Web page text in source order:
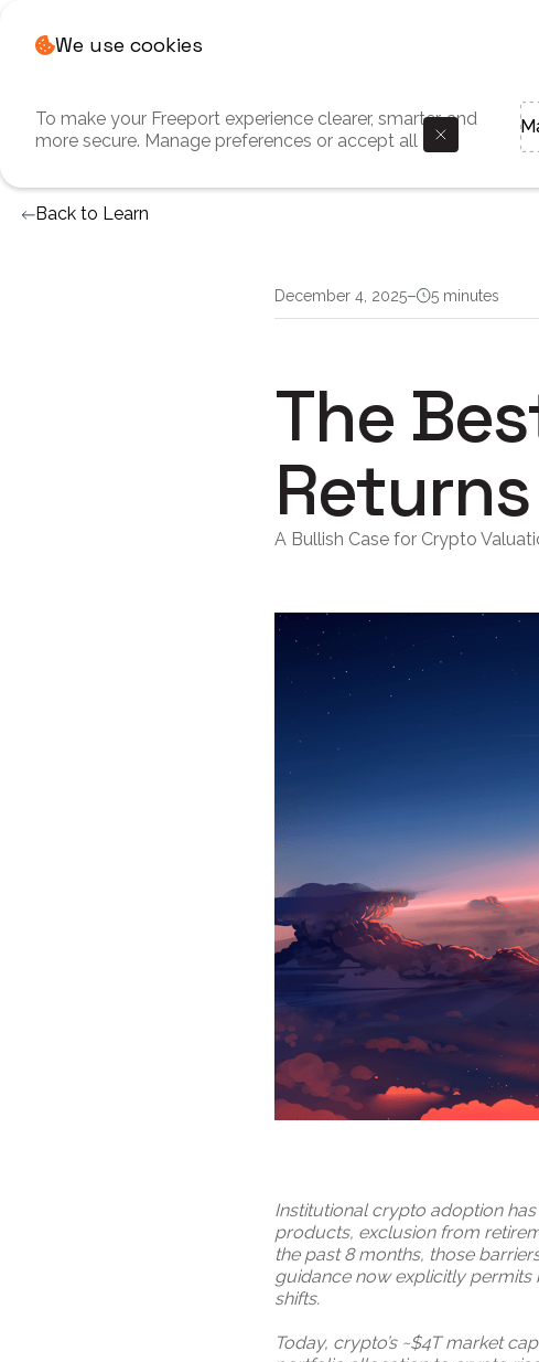
We use cookies
To make your Freeport experience clearer, smarter, and
more secure. Manage preferences or accept all
Back to Learn
December 4, 2025– 5 minutes
The
Returns
A Bullish Case for Crypto
Institutional crypto adoption
products, exclusion from
the past 8 months, those
guidance now explicitly permits
shifts.
Today, crypto’s ~$4T market